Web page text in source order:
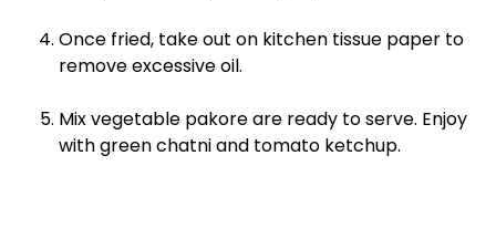
Once fried, take out on kitchen tissue paper to
remove excessive oil.
Mix vegetable pakore are ready to serve. Enjoy
with green chatni and tomato ketchup.